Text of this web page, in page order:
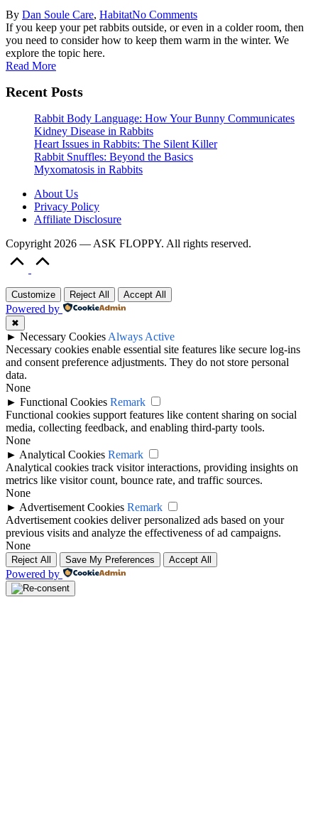
Posted
by
By Dan Soule Posted
in
Care, HabitatNo Comments
If you keep your pet rabbits outside, or even in a colder room, then
you need to consider how to keep them warm in the winter. We
explore the topic here.
Read More
Recent Posts
Rabbit Body Language: How Your Bunny Communicates
Kidney Disease in Rabbits
Heart Issues in Rabbits: The Silent Killer
Rabbit Snuffles: Beyond the Basics
Myxomatosis in Rabbits
About Us
Privacy Policy
Affiliate Disclosure
Copyright 2026 — ASK FLOPPY. All rights reserved.
Customize Reject All Accept All
Powered by
✖
► Necessary Cookies Always Active
Necessary cookies enable essential site features like secure log-ins
and consent preference adjustments. They do not store personal
data.
None
► Functional Cookies Remark
Functional cookies support features like content sharing on social
media, collecting feedback, and enabling third-party tools.
None
► Analytical Cookies Remark
Analytical cookies track visitor interactions, providing insights on
metrics like visitor count, bounce rate, and traffic sources.
None
► Advertisement Cookies Remark
Advertisement cookies deliver personalized ads based on your
previous visits and analyze the effectiveness of ad campaigns.
None
Reject All Save My Preferences Accept All
Powered by